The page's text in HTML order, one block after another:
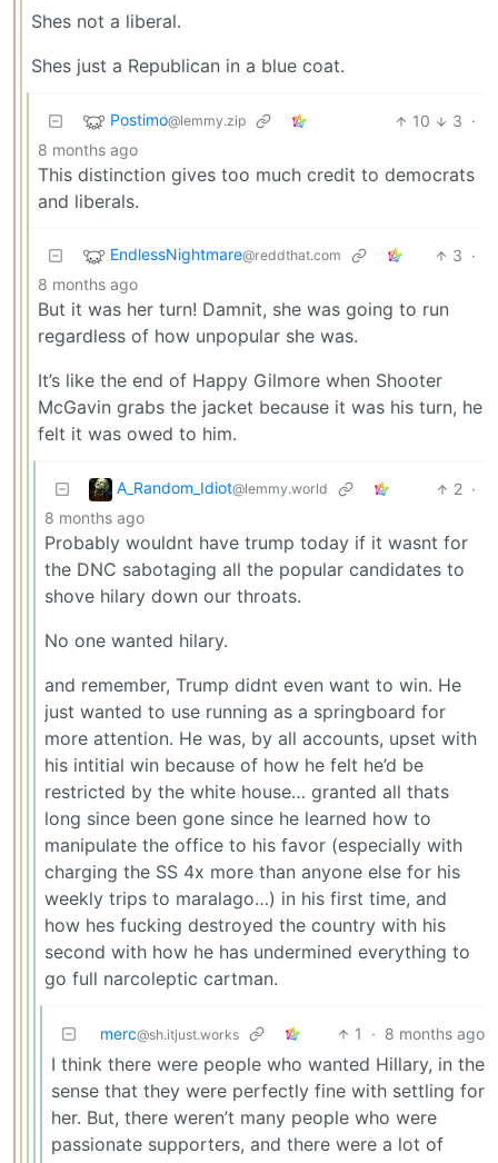
Shes not a liberal.
Shes just a Republican in a blue coat.
Postimo@lemmy.zip 10 3 ·
8 months ago
This distinction gives too much credit to democrats
and liberals.
EndlessNightmare@reddthat.com 3 ·
8 months ago
But it was her turn! Damnit, she was going to run
regardless of how unpopular she was.
It’s like the end of Happy Gilmore when Shooter
McGavin grabs the jacket because it was his turn, he
felt it was owed to him.
A_Random_Idiot@lemmy.world 2 ·
8 months ago
Probably wouldnt have trump today if it wasnt for
the DNC sabotaging all the popular candidates to
shove hilary down our throats.
No one wanted hilary.
and remember, Trump didnt even want to win. He
just wanted to use running as a springboard for
more attention. He was, by all accounts, upset with
his intitial win because of how he felt he’d be
restricted by the white house… granted all thats
long since been gone since he learned how to
manipulate the office to his favor (especially with
charging the SS 4x more than anyone else for his
weekly trips to maralago…) in his first time, and
how hes fucking destroyed the country with his
second with how he has undermined everything to
go full narcoleptic cartman.
merc@sh.itjust.works 1 · 8 months ago
I think there were people who wanted Hillary, in the
sense that they were perfectly fine with settling for
her. But, there weren’t many people who were
passionate supporters, and there were a lot of